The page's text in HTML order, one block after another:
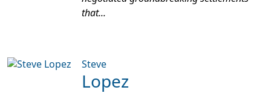
that...
Steve
Lopez